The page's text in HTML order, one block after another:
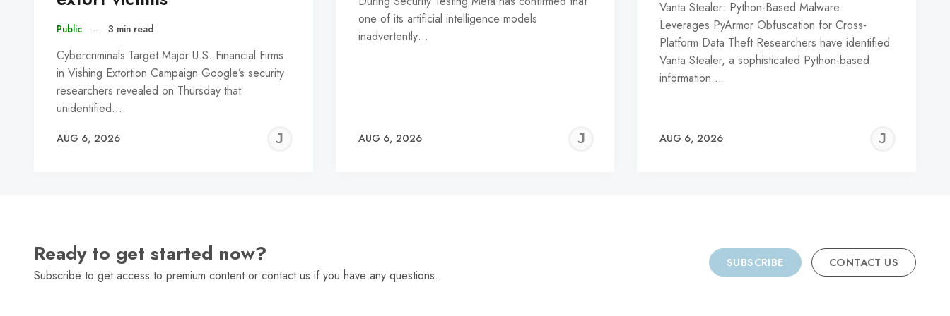
Public – 3 min read
Cybercriminals Target Major U.S. Financial Firms
in Vishing Extortion Campaign Google’s security
researchers revealed on Thursday that
unidentified…
AUG 6, 2026
JEREMY
one of its artificial intelligence models
inadvertently…
AUG 6, 2026
JEREMY
Vanta Stealer: Python-Based Malware
Leverages PyArmor Obfuscation for Cross-
Platform Data Theft Researchers have identified
Vanta Stealer, a sophisticated Python-based
information…
AUG 6, 2026
Ready to get started now?
Subscribe to get access to premium content or contact us if you have any questions.
SUBSCRIBE CONTACT US